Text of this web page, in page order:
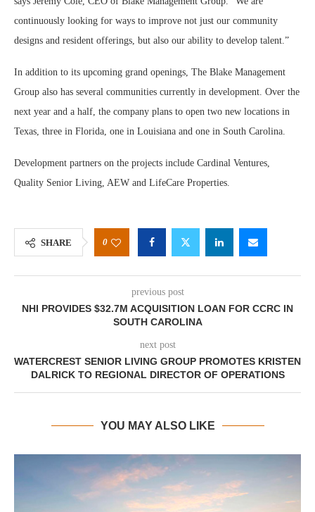
continuously looking for ways to improve not just our community
designs and resident offerings, but also our ability to develop talent.”
In addition to its upcoming grand openings, The Blake Management
Group also has several communities currently in development. Over the
next year and a half, the company plans to open two new locations in
Texas, three in Florida, one in Louisiana and one in South Carolina.
Development partners on the projects include Cardinal Ventures,
Quality Senior Living, AEW and LifeCare Properties.
SHARE 0
previous post
NHI PROVIDES $32.7M ACQUISITION LOAN FOR CCRC IN
SOUTH CAROLINA
next post
WATERCREST SENIOR LIVING GROUP PROMOTES KRISTEN
DALRICK TO REGIONAL DIRECTOR OF OPERATIONS
YOU MAY ALSO LIKE